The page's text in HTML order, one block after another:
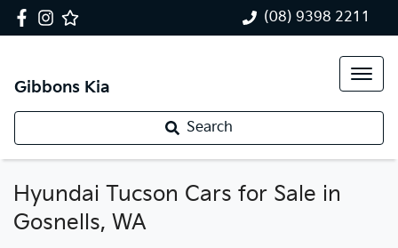
(08) 9398 2211
Gibbons Kia
Search
Hyundai Tucson Cars for Sale in
Gosnells, WA